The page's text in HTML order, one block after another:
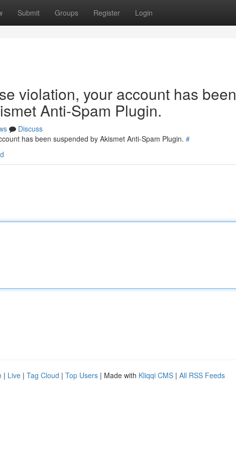
Submit Groups Register Login
violation, your account has been
Anti-Spam Plugin.
Discuss
has been suspended by Akismet Anti-Spam Plugin. #
| Live | Tag Cloud | Top Users | Made with Kliqqi CMS | All RSS Feeds